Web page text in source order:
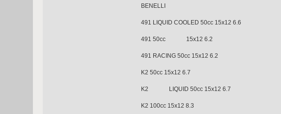
BENELLI
491 LIQUID COOLED 50cc 15x12 6.6
491 50cc 15x12 6.2
491 RACING 50cc 15x12 6.2
K2 50cc 15x12 6.7
K2 LIQUID 50cc 15x12 6.7
K2 100cc 15x12 8.3